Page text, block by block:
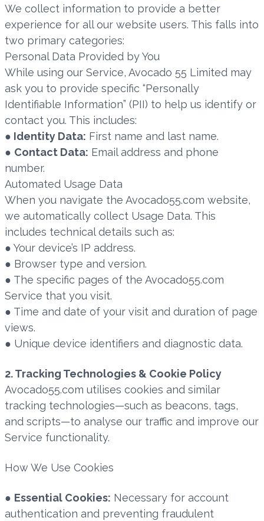
We collect information to provide a better
experience for all our website users. This falls into
two primary categories:
Personal Data Provided by You
While using our Service, Avocado 55 Limited may
ask you to provide specific “Personally
Identifiable Information” (PII) to help us identify or
contact you. This includes:
● Identity Data: First name and last name.
● Contact Data: Email address and phone
number.
Automated Usage Data
When you navigate the Avocado55.com website,
we automatically collect Usage Data. This
includes technical details such as:
● Your device’s IP address.
● Browser type and version.
● The specific pages of the Avocado55.com
Service that you visit.
● Time and date of your visit and duration of page
views.
● Unique device identifiers and diagnostic data.
2. Tracking Technologies & Cookie Policy
Avocado55.com utilises cookies and similar
tracking technologies—such as beacons, tags,
and scripts—to analyse our traffic and improve our
Service functionality.
How We Use Cookies
● Essential Cookies: Necessary for account
authentication and preventing fraudulent